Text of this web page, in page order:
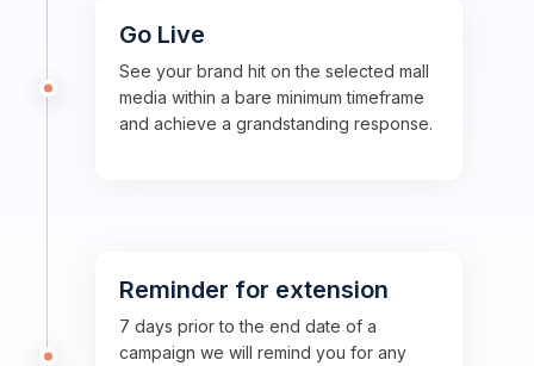
Go Live
See your brand hit on the selected mall
media within a bare minimum timeframe
and achieve a grandstanding response.
Reminder for extension
7 days prior to the end date of a
campaign we will remind you for any